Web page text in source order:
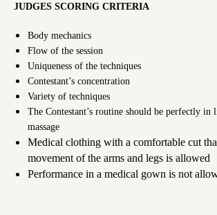
JUDGES SCORING CRITERIA
Body mechanics
Flow of the session
Uniqueness of the techniques
Contestant’s concentration
Variety of techniques
The Contestant’s routine should be perfectly
massage
Medical clothing with a comfortable cut
movement of the arms and legs is allowed
Performance in a medical gown is not